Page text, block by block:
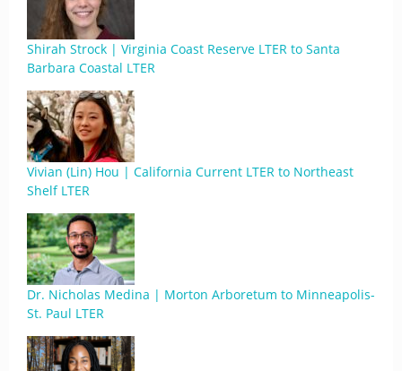
Shirah Strock | Virginia Coast Reserve LTER to Santa
Barbara Coastal LTER
Vivian (Lin) Hou | California Current LTER to Northeast
Shelf LTER
Dr. Nicholas Medina | Morton Arboretum to Minneapolis-
St. Paul LTER